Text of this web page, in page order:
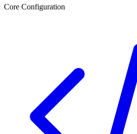
Core Configuration